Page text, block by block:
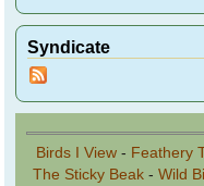
Syndicate
Birds I View - Feathery
The Sticky Beak- Wild